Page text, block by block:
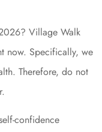
Village Walk
now. Specifically, we
Therefore, do not
confidence